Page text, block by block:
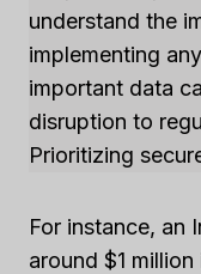
understand the
implementing
important data
disruption to
Prioritizing
For instance, an
around $1